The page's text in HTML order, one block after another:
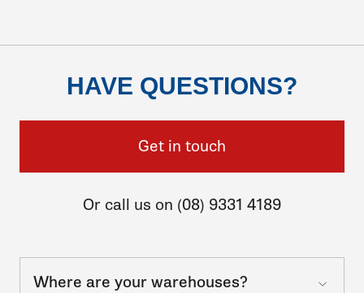
HAVE QUESTIONS?
Get in touch
Or call us on (08) 9331 4189
Where are your warehouses?